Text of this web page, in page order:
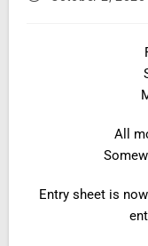
All
Entry sheet is